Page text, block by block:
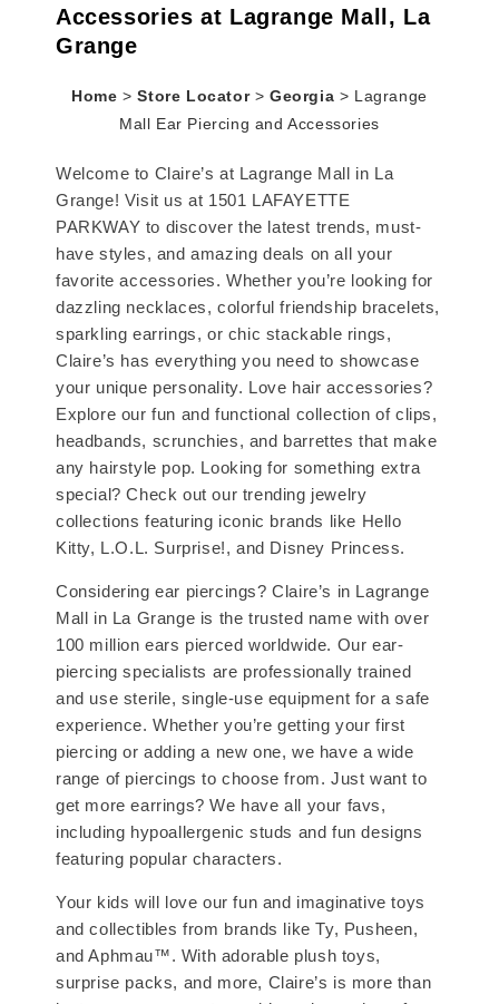
Accessories at Lagrange Mall, La
Grange
Home > Store Locator > Georgia > Lagrange
Mall Ear Piercing and Accessories
Welcome to Claire’s at Lagrange Mall in La
Grange! Visit us at 1501 LAFAYETTE
PARKWAY to discover the latest trends, must-
have styles, and amazing deals on all your
favorite accessories. Whether you’re looking for
dazzling necklaces, colorful friendship bracelets,
sparkling earrings, or chic stackable rings,
Claire’s has everything you need to showcase
your unique personality. Love hair accessories?
Explore our fun and functional collection of clips,
headbands, scrunchies, and barrettes that make
any hairstyle pop. Looking for something extra
special? Check out our trending jewelry
collections featuring iconic brands like Hello
Kitty, L.O.L. Surprise!, and Disney Princess.
Considering ear piercings? Claire’s in Lagrange
Mall in La Grange is the trusted name with over
100 million ears pierced worldwide. Our ear-
piercing specialists are professionally trained
and use sterile, single-use equipment for a safe
experience. Whether you’re getting your first
piercing or adding a new one, we have a wide
range of piercings to choose from. Just want to
get more earrings? We have all your favs,
including hypoallergenic studs and fun designs
featuring popular characters.
Your kids will love our fun and imaginative toys
and collectibles from brands like Ty, Pusheen,
and Aphmau™. With adorable plush toys,
surprise packs, and more, Claire’s is more than